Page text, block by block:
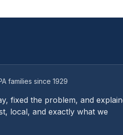
families since 1929
fixed the problem, and
local, and exactly what we